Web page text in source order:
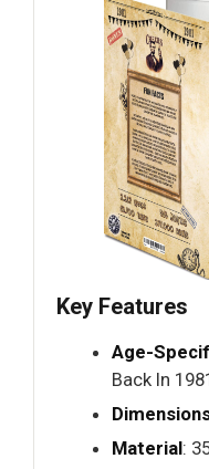
Key Features
Age-
Back In
Material: